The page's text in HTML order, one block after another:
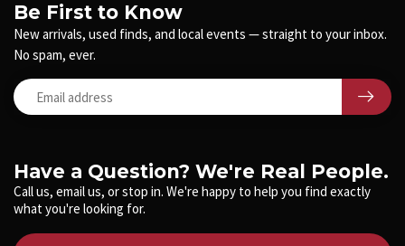
Have a Question? We're Real People.
Call us, email us, or stop in. We're happy to help you find exactly
what you're looking for.
Be First to Know
New arrivals, used finds, and local events — straight to your inbox.
No spam, ever.